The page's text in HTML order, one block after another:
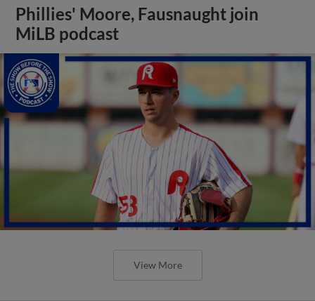
Phillies' Moore, Fausnaught join
MiLB podcast
View More